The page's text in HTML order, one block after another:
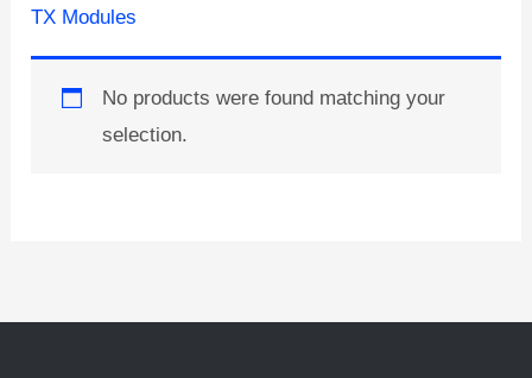
TX Modules
No products were found matching your
selection.